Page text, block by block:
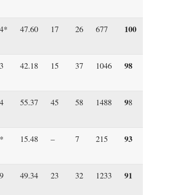
47.60 17 26 677 100
42.18 15 37 1046 98
55.37 45 58 1488 98
15.48 – 7 215 93
49.34 23 32 1233 91